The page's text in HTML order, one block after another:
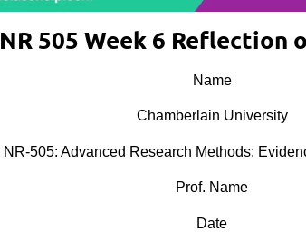
NR 505 Week 6 Reflection
Name
Chamberlain University
NR-505: Advanced Research Methods:
Prof. Name
Date